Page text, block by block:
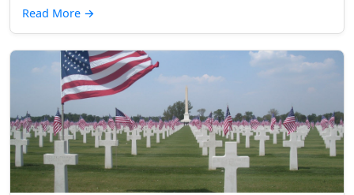
Read More →